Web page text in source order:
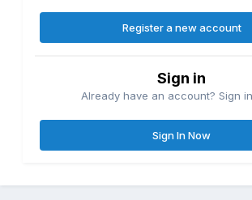
Register a new account
Sign in
Already have an account? Sign
Sign In Now